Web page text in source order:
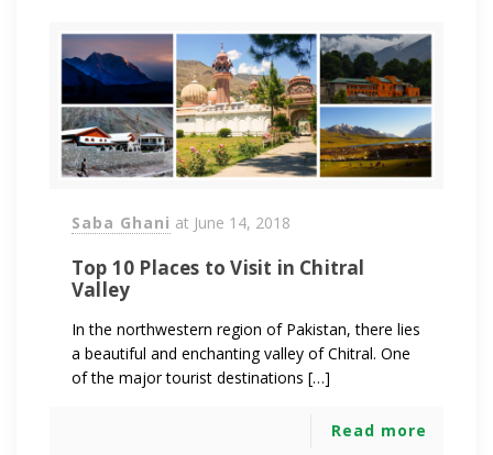
Saba Ghani at June 14, 2018
Top 10 Places to Visit in Chitral
Valley
In the northwestern region of Pakistan, there lies
a beautiful and enchanting valley of Chitral. One
of the major tourist destinations […]
Read more